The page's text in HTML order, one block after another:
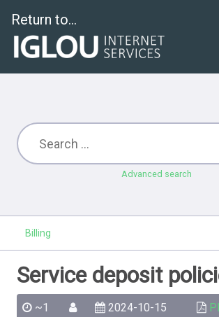
Return to...
Advanced search
Billing
Service deposit
~1
2024-10-15